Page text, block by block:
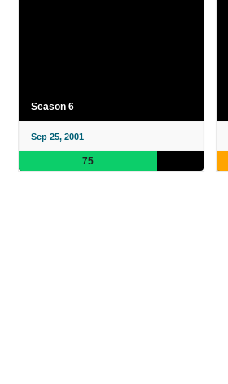
Season 6
Sep 25, 2001
75